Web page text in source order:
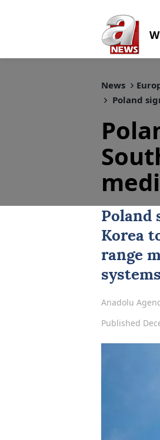
News
Poland
Poland
Korea
range
Anadolu
Published